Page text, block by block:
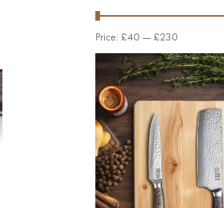
Price: £40 — £230